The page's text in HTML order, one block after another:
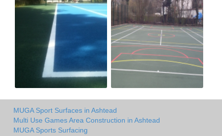
MUGA Sport Surfaces in Ashtead
Multi Use Games Area Construction in Ashtead
MUGA Sports Surfacing